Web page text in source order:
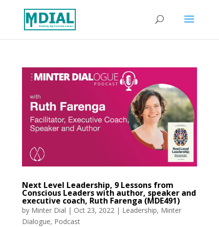
Next Level Leadership, 9 Lessons from
Conscious Leaders with author, speaker and
executive coach, Ruth Farenga (MDE491)
by Minter Dial | Oct 23, 2022| Leadership, Minter
Dialogue, Podcast